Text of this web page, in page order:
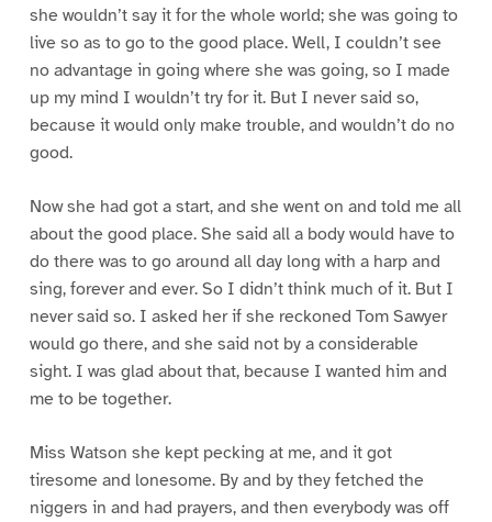
she wouldn’t say it for the whole world; she was going to
live so as to go to the good place. Well, I couldn’t see
no advantage in going where she was going, so I made
up my mind I wouldn’t try for it. But I never said so,
because it would only make trouble, and wouldn’t do no
good.
Now she had got a start, and she went on and told me all
about the good place. She said all a body would have to
do there was to go around all day long with a harp and
sing, forever and ever. So I didn’t think much of it. But I
never said so. I asked her if she reckoned Tom Sawyer
would go there, and she said not by a considerable
sight. I was glad about that, because I wanted him and
me to be together.
Miss Watson she kept pecking at me, and it got
tiresome and lonesome. By and by they fetched the
niggers in and had prayers, and then everybody was off